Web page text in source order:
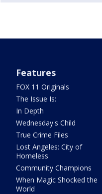
Features
FOX 11 Originals
The Issue Is:
In Depth
Wednesday's Child
True Crime Files
Lost Angeles: City of
Homeless
Community Champions
When Magic Shocked the
World